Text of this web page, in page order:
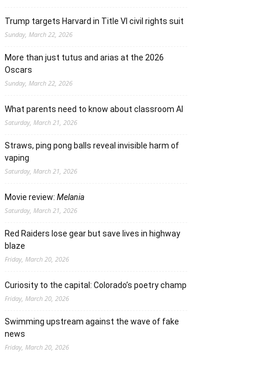
Trump targets Harvard in Title VI civil rights suit
Sunday, March 22, 2026
More than just tutus and arias at the 2026
Oscars
Sunday, March 22, 2026
What parents need to know about classroom AI
Saturday, March 21, 2026
Straws, ping pong balls reveal invisible harm of
vaping
Saturday, March 21, 2026
Movie review: Melania
Saturday, March 21, 2026
Red Raiders lose gear but save lives in highway
blaze
Friday, March 20, 2026
Curiosity to the capital: Colorado’s poetry champ
Friday, March 20, 2026
Swimming upstream against the wave of fake
news
Friday, March 20, 2026